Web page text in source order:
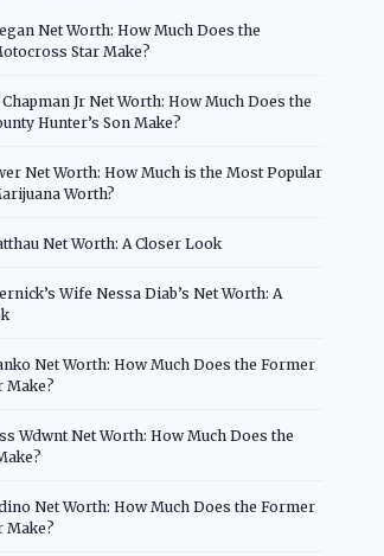
Net Worth: How Much Does the
Star Make?
Jr Net Worth: How Much Does the
Hunter’s Son Make?
Net Worth: How Much is the Most Popular
Worth?
Net Worth: A Closer Look
Wife Nessa Diab’s Net Worth: A
Net Worth: How Much Does the Former
Make?
Wdwnt Net Worth: How Much Does the
Net Worth: How Much Does the Former
Make?